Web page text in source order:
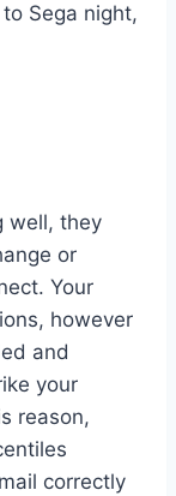
Sega night,
well, they
or
Your
however
and
your
reason,
correctly